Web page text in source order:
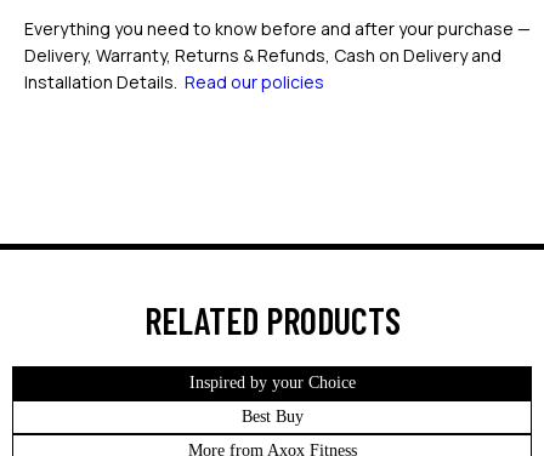
Everything you need to know before and after your purchase —
Delivery, Warranty, Returns & Refunds, Cash on Delivery and
Installation Details. Read our policies
RELATED PRODUCTS
Inspired by your Choice
Best Buy
More from Axox Fitness